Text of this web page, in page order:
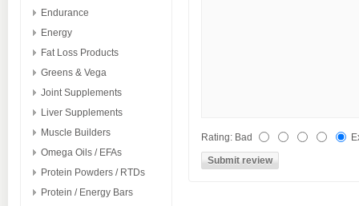
Endurance
Energy
Fat Loss Products
Greens & Vega
Joint Supplements
Liver Supplements
Muscle Builders
Omega Oils / EFAs
Protein Powders / RTDs
Protein / Energy Bars
Rating: Bad